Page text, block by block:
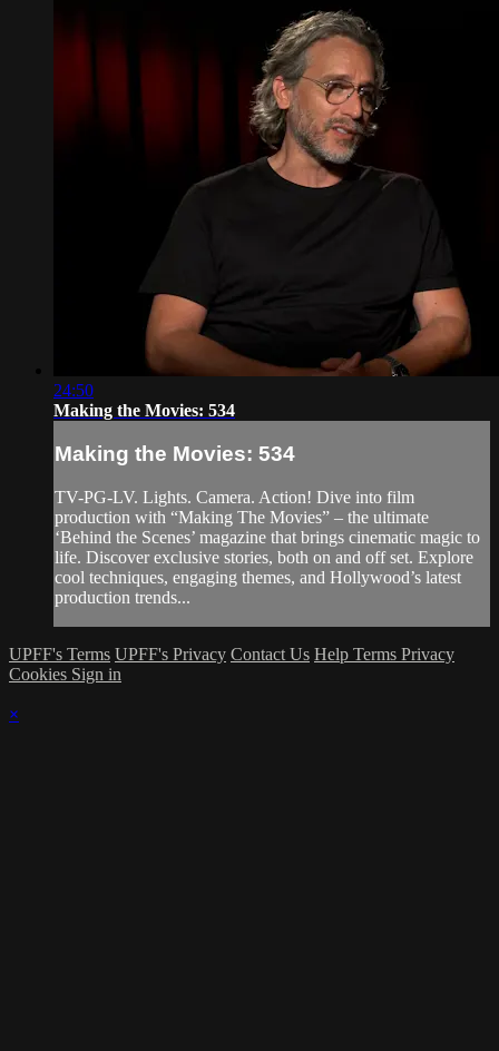
24:50
Making the Movies: 534
Making the Movies: 534
TV-PG-LV. Lights. Camera. Action! Dive into film
production with “Making The Movies” – the ultimate
‘Behind the Scenes’ magazine that brings cinematic magic to
life. Discover exclusive stories, both on and off set. Explore
cool techniques, engaging themes, and Hollywood’s latest
production trends...
UPFF's Terms UPFF's Privacy Contact Us Help Terms Privacy
Cookies Sign in
×